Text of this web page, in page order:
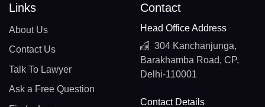
Links
About Us
Contact Us
Talk To Lawyer
Ask a Free Question
Contact
Head Office Address
304 Kanchanjunga,
Barakhamba Road, CP,
Delhi-110001
Contact Details